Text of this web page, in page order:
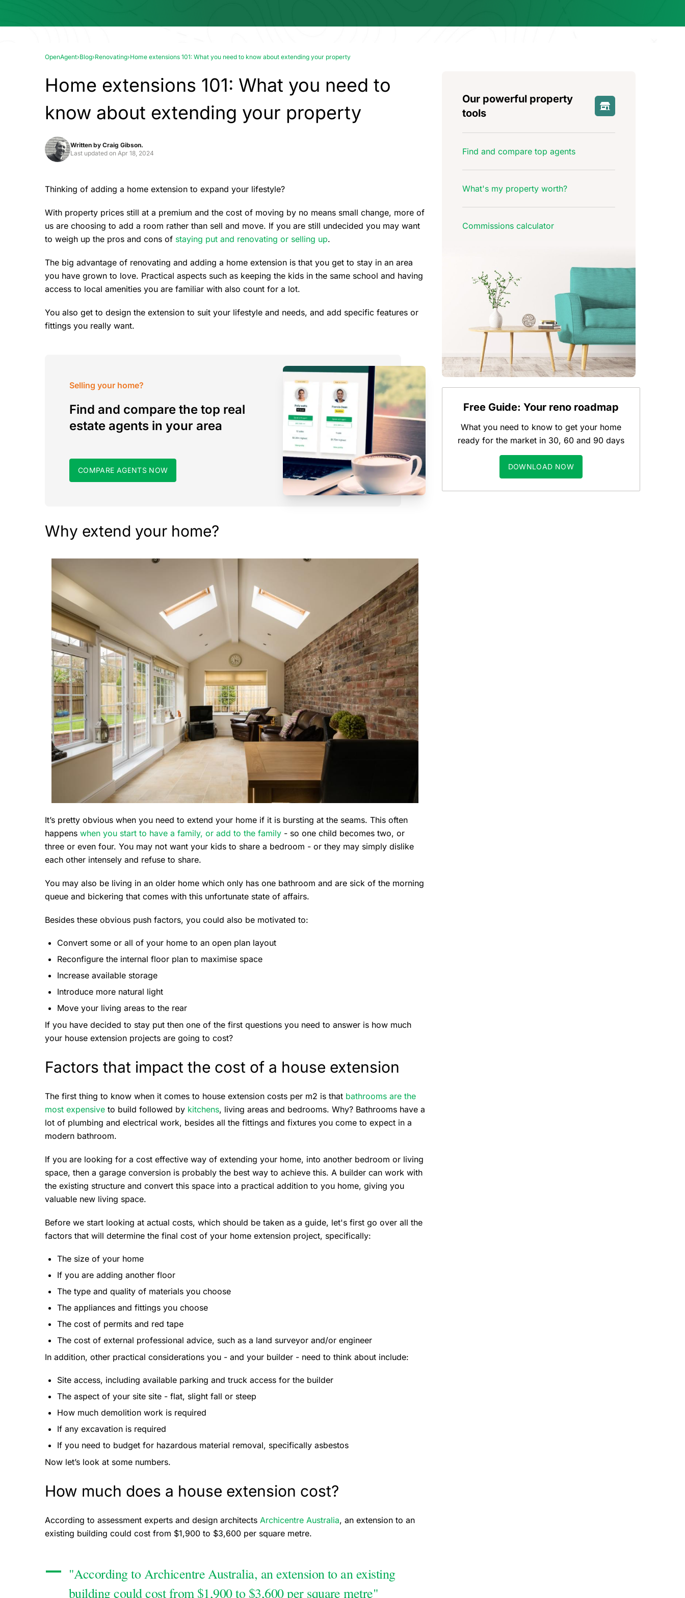
OpenAgent›Blog›Renovating›Home extensions 101: What you need to know about extending your property
Home extensions 101: What you need to
know about extending your property
Written by Craig Gibson.
Last updated on Apr 18, 2024
Thinking of adding a home extension to expand your lifestyle?
With property prices still at a premium and the cost of moving by no means small change, more of
us are choosing to add a room rather than sell and move. If you are still undecided you may want
to weigh up the pros and cons of staying put and renovating or selling up.
The big advantage of renovating and adding a home extension is that you get to stay in an area
you have grown to love. Practical aspects such as keeping the kids in the same school and having
access to local amenities you are familiar with also count for a lot.
You also get to design the extension to suit your lifestyle and needs, and add specific features or
fittings you really want.
Selling your home?
Find and compare the top real
estate agents in your area
COMPARE AGENTS NOW
Why extend your home?
It’s pretty obvious when you need to extend your home if it is bursting at the seams. This often
happens when you start to have a family, or add to the family - so one child becomes two, or
three or even four. You may not want your kids to share a bedroom - or they may simply dislike
each other intensely and refuse to share.
You may also be living in an older home which only has one bathroom and are sick of the morning
queue and bickering that comes with this unfortunate state of affairs.
Besides these obvious push factors, you could also be motivated to:
Convert some or all of your home to an open plan layout
Reconfigure the internal floor plan to maximise space
Increase available storage
Introduce more natural light
Move your living areas to the rear
If you have decided to stay put then one of the first questions you need to answer is how much
your house extension projects are going to cost?
Factors that impact the cost of a house extension
The first thing to know when it comes to house extension costs per m2 is that bathrooms are the
most expensive to build followed by kitchens, living areas and bedrooms. Why? Bathrooms have a
lot of plumbing and electrical work, besides all the fittings and fixtures you come to expect in a
modern bathroom.
If you are looking for a cost effective way of extending your home, into another bedroom or living
space, then a garage conversion is probably the best way to achieve this. A builder can work with
the existing structure and convert this space into a practical addition to you home, giving you
valuable new living space.
Before we start looking at actual costs, which should be taken as a guide, let's first go over all the
factors that will determine the final cost of your home extension project, specifically:
The size of your home
If you are adding another floor
The type and quality of materials you choose
The appliances and fittings you choose
The cost of permits and red tape
The cost of external professional advice, such as a land surveyor and/or engineer
In addition, other practical considerations you - and your builder - need to think about include:
Site access, including available parking and truck access for the builder
The aspect of your site site - flat, slight fall or steep
How much demolition work is required
If any excavation is required
If you need to budget for hazardous material removal, specifically asbestos
Now let’s look at some numbers.
How much does a house extension cost?
According to assessment experts and design architects Archicentre Australia, an extension to an
existing building could cost from $1,900 to $3,600 per square metre.
"According to Archicentre Australia, an extension to an existing
building could cost from $1,900 to $3,600 per square metre"
Our powerful property
tools
Find and compare top agents
What's my property worth?
Commissions calculator
Free Guide: Your reno roadmap
What you need to know to get your home
ready for the market in 30, 60 and 90 days
DOWNLOAD NOW